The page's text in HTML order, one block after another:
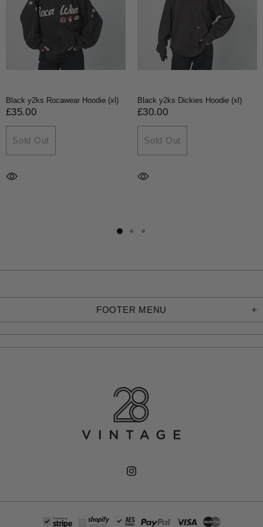
Black y2ks Rocawear Hoodie (xl)
£35.00
Sold Out
Black y2ks Dickies Hoodie (xl)
£30.00
Sold Out
FOOTER MENU